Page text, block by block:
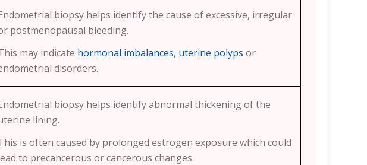
biopsy helps identify the cause of excessive, irregular
postmenopausal bleeding.
may indicate hormonal imbalances, uterine polyps or
disorders.
biopsy helps identify abnormal thickening of the
lining.
is often caused by prolonged estrogen exposure which could
to precancerous or cancerous changes.